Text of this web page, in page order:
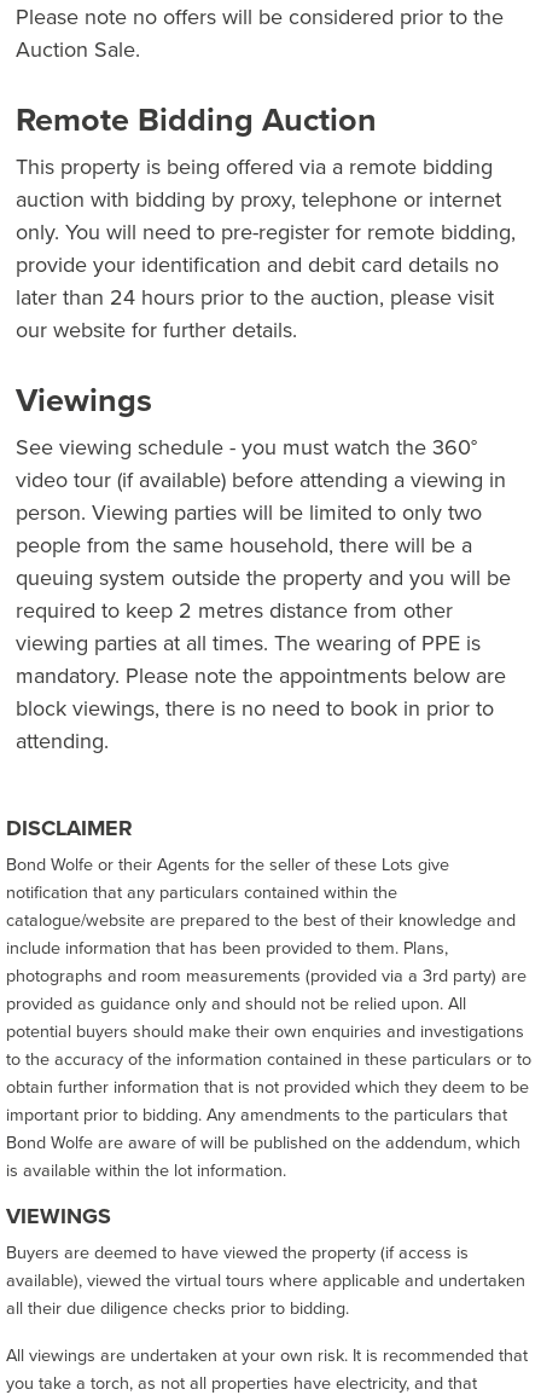
Please note no offers will be considered prior to the
Auction Sale.
Remote Bidding Auction
This property is being offered via a remote bidding
auction with bidding by proxy, telephone or internet
only. You will need to pre-register for remote bidding,
provide your identification and debit card details no
later than 24 hours prior to the auction, please visit
our website for further details.
Viewings
See viewing schedule - you must watch the 360°
video tour (if available) before attending a viewing in
person. Viewing parties will be limited to only two
people from the same household, there will be a
queuing system outside the property and you will be
required to keep 2 metres distance from other
viewing parties at all times. The wearing of PPE is
mandatory. Please note the appointments below are
block viewings, there is no need to book in prior to
attending.
DISCLAIMER
Bond Wolfe or their Agents for the seller of these Lots give
notification that any particulars contained within the
catalogue/website are prepared to the best of their knowledge and
include information that has been provided to them. Plans,
photographs and room measurements (provided via a 3rd party) are
provided as guidance only and should not be relied upon. All
potential buyers should make their own enquiries and investigations
to the accuracy of the information contained in these particulars or to
obtain further information that is not provided which they deem to be
important prior to bidding. Any amendments to the particulars that
Bond Wolfe are aware of will be published on the addendum, which
is available within the lot information.
VIEWINGS
Buyers are deemed to have viewed the property (if access is
available), viewed the virtual tours where applicable and undertaken
all their due diligence checks prior to bidding.
All viewings are undertaken at your own risk. It is recommended that
you take a torch, as not all properties have electricity, and that